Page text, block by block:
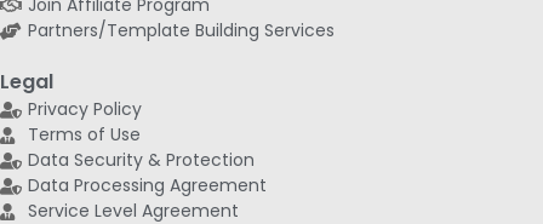
Join Affiliate Program
Partners/Template Building Services
Legal
Privacy Policy
Terms of Use
Data Security & Protection
Data Processing Agreement
Service Level Agreement